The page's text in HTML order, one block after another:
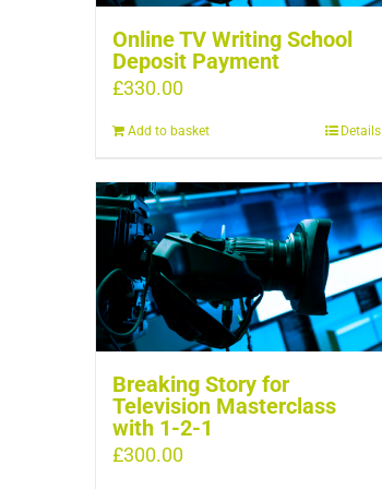
Online TV Writing School
Deposit Payment
£330.00
Add to basket Details
Breaking Story for
Television Masterclass
with 1-2-1
£300.00